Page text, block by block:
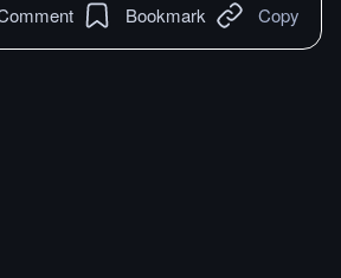
Bookmark Copy